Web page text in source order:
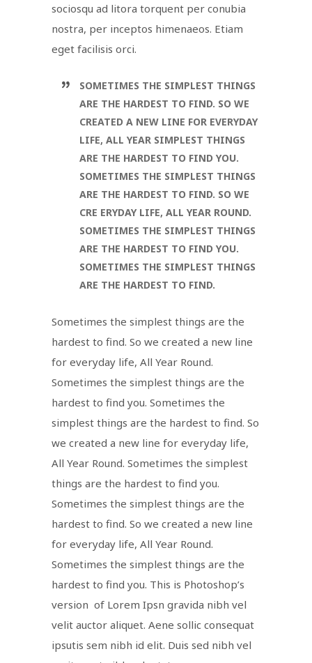
sociosqu ad litora torquent per conubia
nostra, per inceptos himenaeos. Etiam
eget facilisis orci.
SOMETIMES THE SIMPLEST THINGS
ARE THE HARDEST TO FIND. SO WE
CREATED A NEW LINE FOR EVERYDAY
LIFE, ALL YEAR SIMPLEST THINGS
ARE THE HARDEST TO FIND YOU.
SOMETIMES THE SIMPLEST THINGS
ARE THE HARDEST TO FIND. SO WE
CRE ERYDAY LIFE, ALL YEAR ROUND.
SOMETIMES THE SIMPLEST THINGS
ARE THE HARDEST TO FIND YOU.
SOMETIMES THE SIMPLEST THINGS
ARE THE HARDEST TO FIND.
Sometimes the simplest things are the
hardest to find. So we created a new line
for everyday life, All Year Round.
Sometimes the simplest things are the
hardest to find you. Sometimes the
simplest things are the hardest to find. So
we created a new line for everyday life,
All Year Round. Sometimes the simplest
things are the hardest to find you.
Sometimes the simplest things are the
hardest to find. So we created a new line
for everyday life, All Year Round.
Sometimes the simplest things are the
hardest to find you. This is Photoshop’s
version of Lorem Ipsn gravida nibh vel
velit auctor aliquet. Aene sollic consequat
ipsutis sem nibh id elit. Duis sed nibh vel